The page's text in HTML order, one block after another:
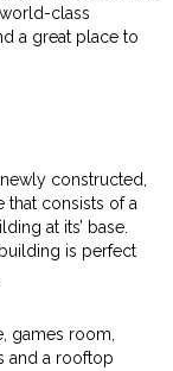
class
a great place to
constructed,
consists of a
at its’ base.
is perfect
games room,
and a rooftop